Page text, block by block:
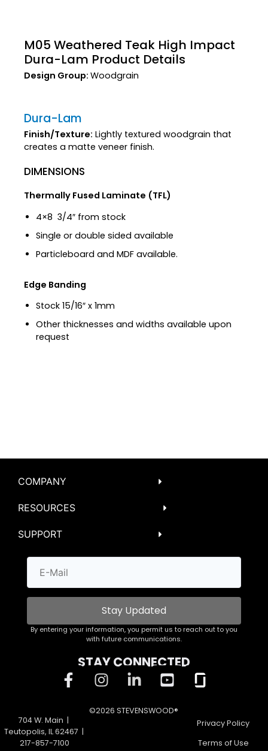
M05 Weathered Teak High Impact
Dura-Lam Product Details
Design Group: Woodgrain
Dura-Lam
Finish/Texture: Lightly textured woodgrain that
creates a matte veneer finish.
DIMENSIONS
Thermally Fused Laminate (TFL)
4×8 3/4″ from stock
Single or double sided available
Particleboard and MDF available.
Edge Banding
Stock 15/16″ x 1mm
Other thicknesses and widths available upon
request
COMPANY
RESOURCES
SUPPORT
Stay Updated
By entering your information, you permit us to reach out to you
with future communications.
STAY CONNECTED
704 W. Main |
Teutopolis, IL 62467 |
217-857-7100
©2026 STEVENSWOOD®
Privacy Policy
Terms of Use